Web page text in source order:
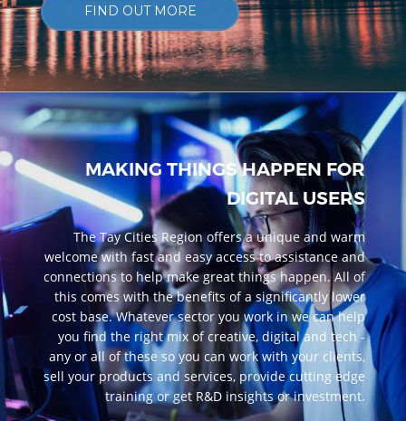
FIND OUT MORE
MAKING THINGS HAPPEN FOR
DIGITAL USERS
The Tay Cities Region offers a unique and warm
welcome with fast and easy access to assistance and
connections to help make great things happen. All of
this comes with the benefits of a significantly lower
cost base. Whatever sector you work in we can help
you find the right mix of creative, digital and tech -
any or all of these so you can work with your clients,
sell your products and services, provide cutting edge
training or get R&D insights or investment.